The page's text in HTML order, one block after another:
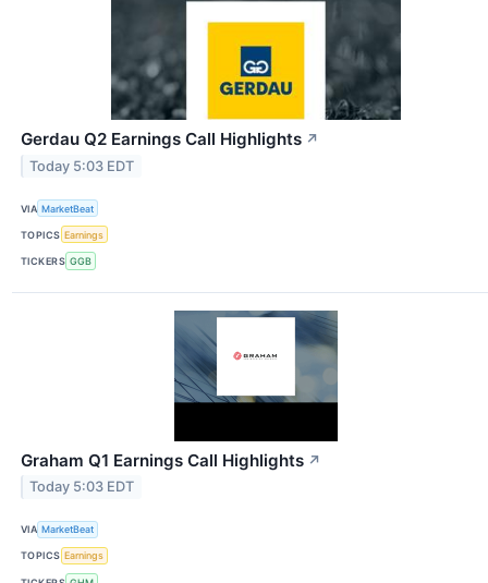
Gerdau Q2 Earnings Call Highlights ↗
Today 5:03 EDT
VIA MarketBeat
TOPICS Earnings
TICKERS GGB
Graham Q1 Earnings Call Highlights ↗
Today 5:03 EDT
VIA MarketBeat
TOPICS Earnings